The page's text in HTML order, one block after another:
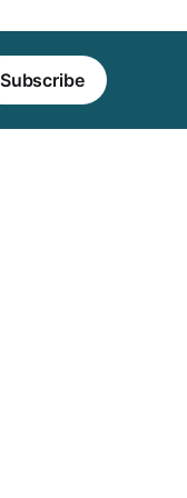
Subscribe